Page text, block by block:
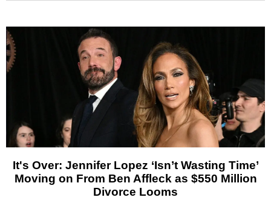
It's Over: Jennifer Lopez ‘Isn’t Wasting Time’
Moving on From Ben Affleck as $550 Million
Divorce Looms